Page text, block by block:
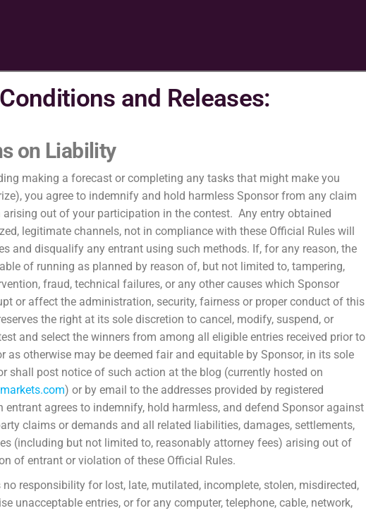
and Releases:
on Liability
making a forecast or completing any tasks that might make you
you agree to indemnify and hold harmless Sponsor from any claim
out of your participation in the contest. Any entry obtained
legitimate channels, not in compliance with these Official Rules will
and disqualify any entrant using such methods. If, for any reason, the
of running as planned by reason of, but not limited to, tampering,
fraud, technical failures, or any other causes which Sponsor
or affect the administration, security, fairness or proper conduct of this
the right at its sole discretion to cancel, modify, suspend, or
and select the winners from among all eligible entries received prior to
as otherwise may be deemed fair and equitable by Sponsor, in its sole
shall post notice of such action at the blog (currently hosted on
) or by email to the addresses provided by registered
entrant agrees to indemnify, hold harmless, and defend Sponsor against
claims or demands and all related liabilities, damages, settlements,
(including but not limited to, reasonably attorney fees) arising out of
of entrant or violation of these Official Rules.
responsibility for lost, late, mutilated, incomplete, stolen, misdirected,
unacceptable entries, or for any computer, telephone, cable, network,